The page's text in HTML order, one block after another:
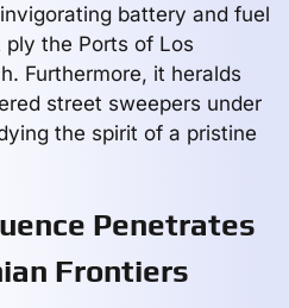
battery and fuel
the Ports of Los
Furthermore, it heralds
street sweepers under
the spirit of a pristine
Penetrates
Frontiers